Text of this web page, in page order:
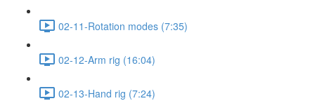
02-11-Rotation modes (7:35)
02-12-Arm rig (16:04)
02-13-Hand rig (7:24)